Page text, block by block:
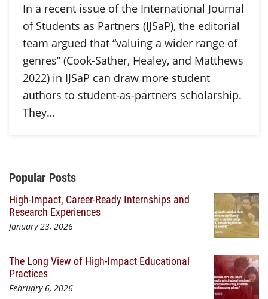
In a recent issue of the International Journal
of Students as Partners (IJSaP), the editorial
team argued that “valuing a wider range of
genres” (Cook-Sather, Healey, and Matthews
2022) in IJSaP can draw more student
authors to student-as-partners scholarship.
They…
Additional Content
Popular Posts
High-Impact, Career-Ready Internships and
Research Experiences
January 23, 2026
The Long View of High-Impact Educational
Practices
February 6, 2026